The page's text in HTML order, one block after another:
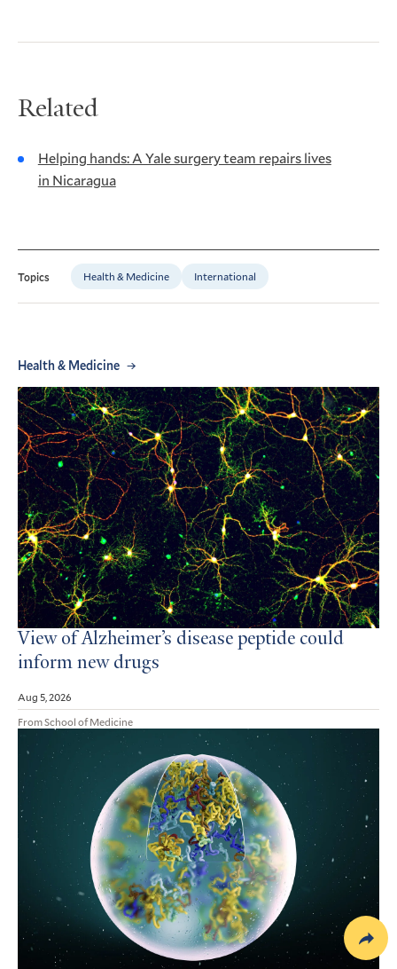
Related
Helping hands: A Yale surgery team repairs lives
in Nicaragua
Topics Health & Medicine International
Health & Medicine
View of Alzheimer’s disease peptide could
inform new drugs
Aug 5, 2026
From School of Medicine